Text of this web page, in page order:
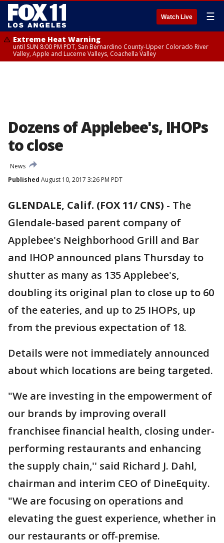
Watch Live ☰
Extreme Heat Warning
until SUN 8:00 PM PDT, San Bernardino County-Upper Colorado River
Valley, Apple and Lucerne Valleys, Coachella Valley
Dozens of Applebee's, IHOPs
to close
News
Published August 10, 2017 3:26 PM PDT
GLENDALE, Calif. (FOX 11/ CNS) - The
Glendale-based parent company of
Applebee's Neighborhood Grill and Bar
and IHOP announced plans Thursday to
shutter as many as 135 Applebee's,
doubling its original plan to close up to 60
of the eateries, and up to 25 IHOPs, up
from the previous expectation of 18.
Details were not immediately announced
about which locations are being targeted.
"We are investing in the empowerment of
our brands by improving overall
franchisee financial health, closing under-
performing restaurants and enhancing
the supply chain,'' said Richard J. Dahl,
chairman and interim CEO of DineEquity.
"We are focusing on operations and
elevating the guest experience, whether in
our restaurants or off-premise.